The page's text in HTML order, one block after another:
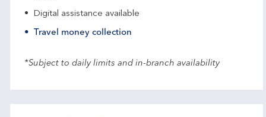
Digital assistance available
Travel money collection
*Subject to daily limits and in-branch availability